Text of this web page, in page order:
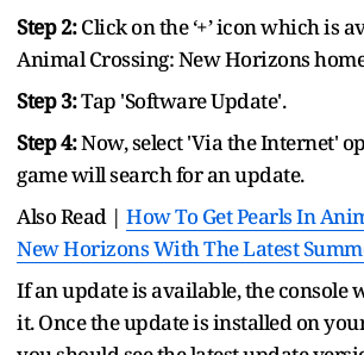
Step 2:Click on the ‘+’ icon which is
Animal Crossing: New Horizons
Step 3:Tap 'Software Update'.
Step 4:Now, select 'Via the Internet'
game will search for an update.
Also Read | How To Get Pearls In
New Horizons With The Latest
If an update is available, the console
it. Once the update is installed on